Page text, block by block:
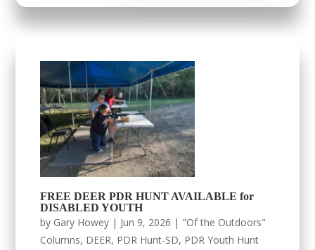
FREE DEER PDR HUNT AVAILABLE for
DISABLED YOUTH
by Gary Howey | Jun 9, 2026 | "Of the Outdoors"
Columns, DEER, PDR Hunt-SD, PDR Youth Hunt